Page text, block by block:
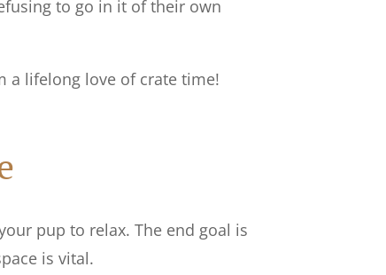
to go in it of their own
a lifelong love of crate time!
pup to relax. The end goal is
is vital.